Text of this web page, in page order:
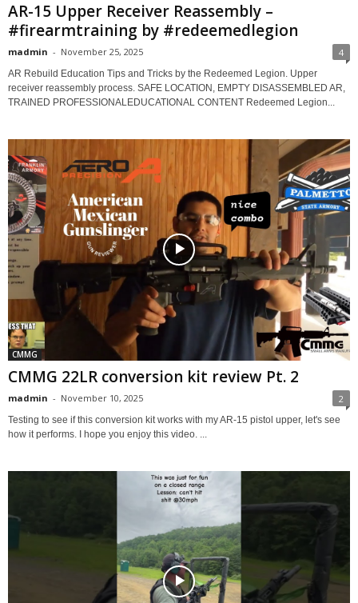
AR-15 Upper Receiver Reassembly –
#firearmtraining by #redeemedlegion
madmin - November 25, 2025 4
AR Rebuild Education Tips and Tricks by the Redeemed Legion. Upper
receiver reassembly process. SAFE LOCATION, EMPTY DISASSEMBLED AR,
TRAINED PROFESSIONALEDUCATIONAL CONTENT Redeemed Legion...
CMMG
CMMG 22LR conversion kit review Pt. 2
madmin - November 10, 2025 2
Testing to see if this conversion kit works with my AR-15 pistol upper, let's see
how it performs. I hope you enjoy this video. ...